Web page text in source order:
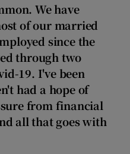
We have
of our married
since the
through two
19. I've been
had a hope of
from financial
all that goes with